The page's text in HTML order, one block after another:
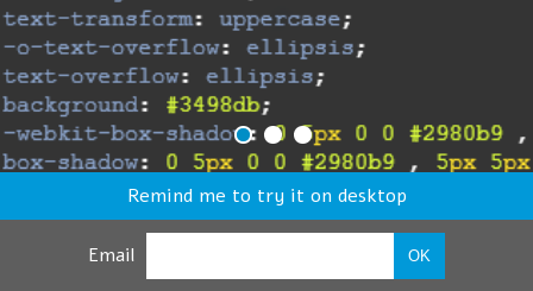
Remind me to try it on desktop
Email OK